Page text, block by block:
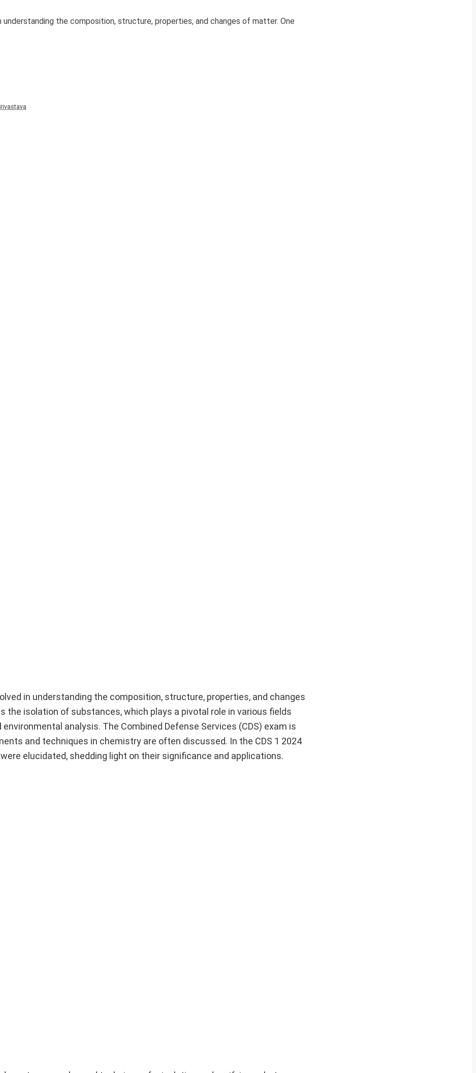
the composition, structure, properties, and changes of matter. One
in understanding the composition, structure, properties, and changes
isolation of substances, which plays a pivotal role in various fields
analysis. The Combined Defense Services (CDS) exam is
and techniques in chemistry are often discussed. In the CDS 1 2024
elucidated, shedding light on their significance and applications.